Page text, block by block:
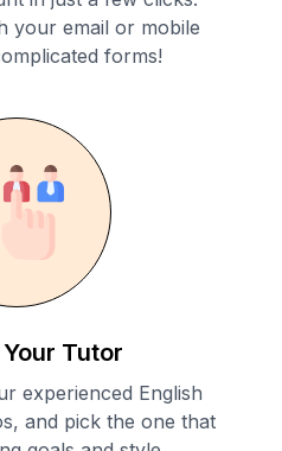
your email or mobile
forms!
Tutor
experienced English
and pick the one that